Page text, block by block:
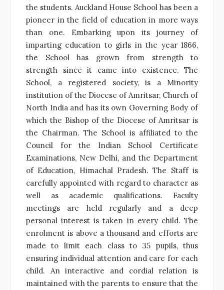
the students. Auckland House School has been a
pioneer in the field of education in more ways
than one. Embarking upon its journey of
imparting education to girls in the year 1866,
the School has grown from strength to
strength since it came into existence. The
School, a registered society, is a Minority
institution of the Diocese of Amritsar, Church of
North India and has its own Governing Body of
which the Bishop of the Diocese of Amritsar is
the Chairman. The School is affiliated to the
Council for the Indian School Certificate
Examinations, New Delhi, and the Department
of Education, Himachal Pradesh. The Staff is
carefully appointed with regard to character as
well as academic qualifications. Faculty
meetings are held regularly and a deep
personal interest is taken in every child. The
enrolment is above a thousand and efforts are
made to limit each class to 35 pupils, thus
ensuring individual attention and care for each
child. An interactive and cordial relation is
maintained with the parents to ensure that the